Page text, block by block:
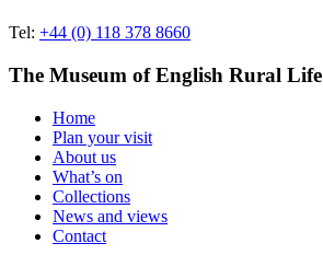
Tel: +44 (0) 118 378 8660
The Museum of English Rural Life
Home
Plan your visit
About us
What’s on
Collections
News and views
Contact